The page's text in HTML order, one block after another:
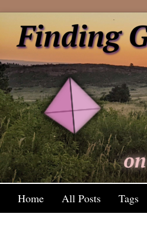
Home All Posts Tags